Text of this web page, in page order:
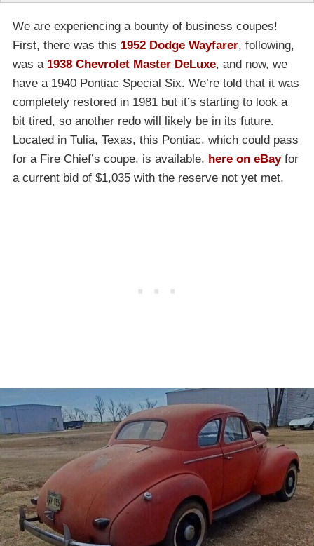
We are experiencing a bounty of business coupes!
First, there was this 1952 Dodge Wayfarer, following,
was a 1938 Chevrolet Master DeLuxe, and now, we
have a 1940 Pontiac Special Six. We’re told that it was
completely restored in 1981 but it’s starting to look a
bit tired, so another redo will likely be in its future.
Located in Tulia, Texas, this Pontiac, which could pass
for a Fire Chief’s coupe, is available, here on eBayfor
a current bid of $1,035 with the reserve not yet met.